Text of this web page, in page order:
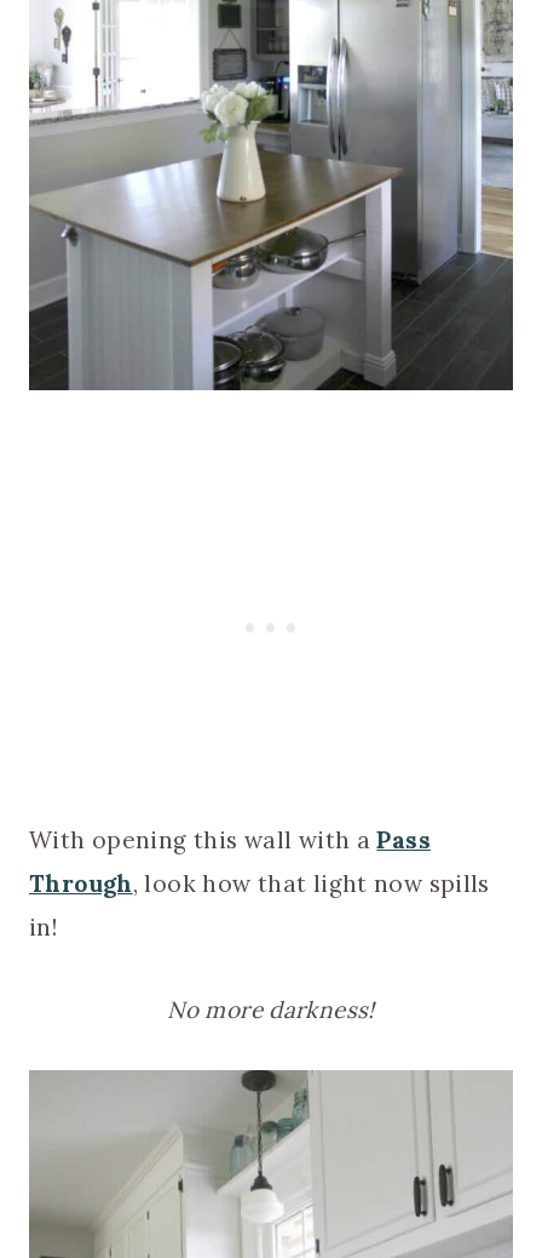
With opening this wall with aPass
Through, look how that light now spills
in!
No more darkness!